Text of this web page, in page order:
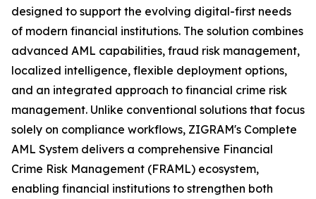
designed to support the evolving digital-first needs
of modern financial institutions. The solution combines
advanced AML capabilities, fraud risk management,
localized intelligence, flexible deployment options,
and an integrated approach to financial crime risk
management. Unlike conventional solutions that focus
solely on compliance workflows, ZIGRAM's Complete
AML System delivers a comprehensive Financial
Crime Risk Management (FRAML) ecosystem,
enabling financial institutions to strengthen both